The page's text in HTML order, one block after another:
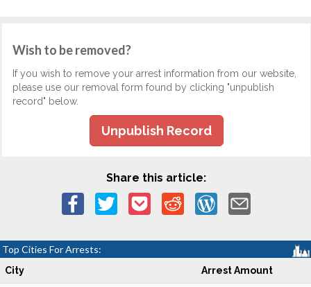
Wish to be removed?
If you wish to remove your arrest information from our website,
please use our removal form found by clicking "unpublish
record" below.
Unpublish Record
Share this article:
Top Cities For Arrests:
City Arrest Amount